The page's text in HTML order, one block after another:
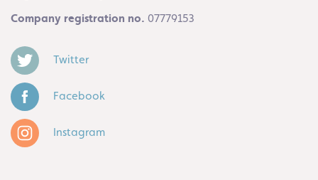
Company registration no. 07779153
Twitter
Facebook
Instagram